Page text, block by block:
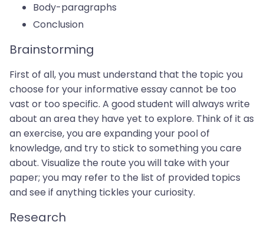
Body-paragraphs
Conclusion
Brainstorming
First of all, you must understand that the topic you
choose for your informative essay cannot be too
vast or too specific. A good student will always write
about an area they have yet to explore. Think of it as
an exercise, you are expanding your pool of
knowledge, and try to stick to something you care
about. Visualize the route you will take with your
paper; you may refer to the list of provided topics
and see if anything tickles your curiosity.
Research